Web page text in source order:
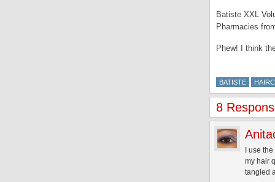
Batiste XXL
Pharmacies
Phew! I think
BATISTE
8
I use
my hair
tangled